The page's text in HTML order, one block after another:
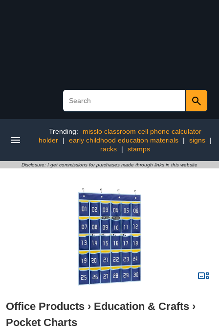
Trending:
misslo classroom cell phone calculator
holder
| early childhood education materials | signs
|
racks
| stamps
Disclosure: I get commissions for purchases made through links in this website
Office Products › Education & Crafts ›
Pocket Charts